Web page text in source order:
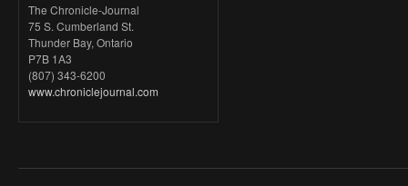
The Chronicle-Journal
75 S. Cumberland St.
Thunder Bay, Ontario
P7B 1A3
(807) 343-6200
www.chroniclejournal.com